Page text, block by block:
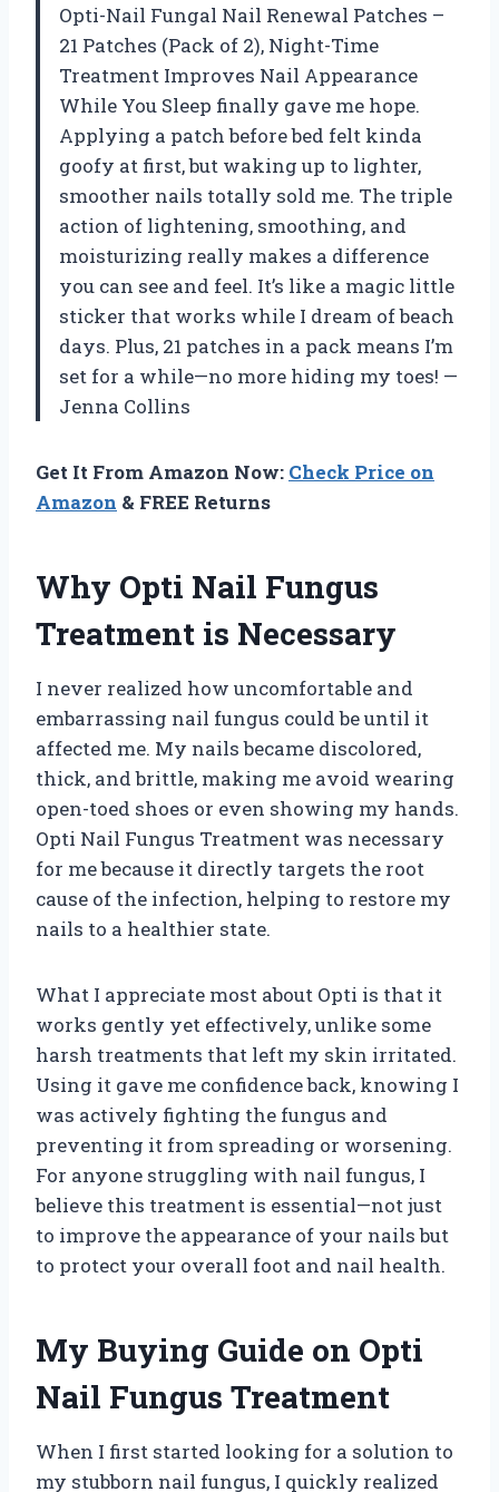
Opti-Nail Fungal Nail Renewal Patches –
21 Patches (Pack of 2), Night-Time
Treatment Improves Nail Appearance
While You Sleep finally gave me hope.
Applying a patch before bed felt kinda
goofy at first, but waking up to lighter,
smoother nails totally sold me. The triple
action of lightening, smoothing, and
moisturizing really makes a difference
you can see and feel. It’s like a magic little
sticker that works while I dream of beach
days. Plus, 21 patches in a pack means I’m
set for a while—no more hiding my toes! —
Jenna Collins
Get It From Amazon Now: Check Price on
Amazon & FREE Returns
Why Opti Nail Fungus
Treatment is Necessary
I never realized how uncomfortable and
embarrassing nail fungus could be until it
affected me. My nails became discolored,
thick, and brittle, making me avoid wearing
open-toed shoes or even showing my hands.
Opti Nail Fungus Treatment was necessary
for me because it directly targets the root
cause of the infection, helping to restore my
nails to a healthier state.
What I appreciate most about Opti is that it
works gently yet effectively, unlike some
harsh treatments that left my skin irritated.
Using it gave me confidence back, knowing I
was actively fighting the fungus and
preventing it from spreading or worsening.
For anyone struggling with nail fungus, I
believe this treatment is essential—not just
to improve the appearance of your nails but
to protect your overall foot and nail health.
My Buying Guide on Opti
Nail Fungus Treatment
When I first started looking for a solution to
my stubborn nail fungus, I quickly realized